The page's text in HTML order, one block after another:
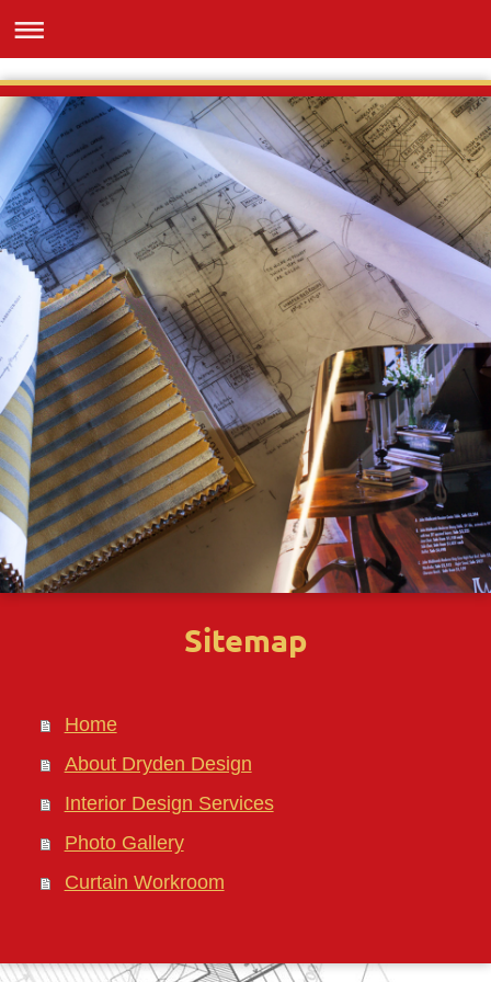
Sitemap
Home
About Dryden Design
Interior Design Services
Photo Gallery
Curtain Workroom